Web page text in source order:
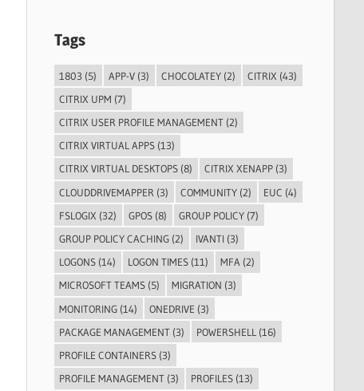
Tags
1803 (5) APP-V (3) CHOCOLATEY (2) CITRIX (43)
CITRIX UPM (7)
CITRIX USER PROFILE MANAGEMENT (2)
CITRIX VIRTUAL APPS (13)
CITRIX VIRTUAL DESKTOPS (8) CITRIX XENAPP (3)
CLOUDDRIVEMAPPER (3) COMMUNITY (2) EUC (4)
FSLOGIX (32) GPOS (8) GROUP POLICY (7)
GROUP POLICY CACHING (2) IVANTI (3)
LOGONS (14) LOGON TIMES (11) MFA (2)
MICROSOFT TEAMS (5) MIGRATION (3)
MONITORING (14) ONEDRIVE (3)
PACKAGE MANAGEMENT (3) POWERSHELL (16)
PROFILE CONTAINERS (3)
PROFILE MANAGEMENT (3) PROFILES (13)